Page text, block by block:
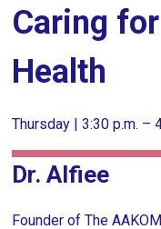
Caring
Health
Thursday | 3:30 p.m. –
Dr. Alfiee
Founder of The